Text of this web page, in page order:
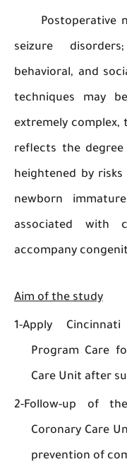
seizure
behavioral,
techniques
extremely
reflects the
heightened
newborn
associated
accompany
Aim of the
1-Apply
Program
Care Unit
2-Follow-
Coronary